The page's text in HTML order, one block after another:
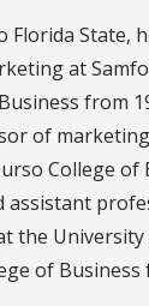
Florida State,
at
from
of
College
assistant
the
of